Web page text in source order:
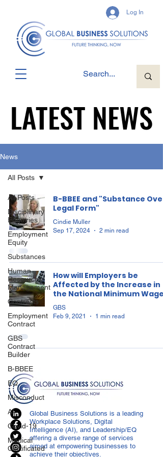
Log In
LATEST NEWS
LATEST NEWS
News
All Posts
Disciplinary
Enquiries
Employment
Equity
Substances
Human
Resources
Management
Contracts
Employment
Contract
GBS
Contract
Builder
B-BBEE
EQ
Misconduct
AI
Covid-19
Medical
Certificated
All Posts
B-BBEE and "Substance Over
Legal Form"
Cindie Muller
Sep 17, 2024
2 min read
How will Employers be
Affected by the Increase in
the National Minimum Wage?
GBS
Feb 9, 2021
1 min read
Global Business Solutions is a leading
Workplace Solutions, Digital
Intelligence (AI), and Leadership/EQ
offering a diverse range of services
aimed at empowering businesses to
achieve their objectives.